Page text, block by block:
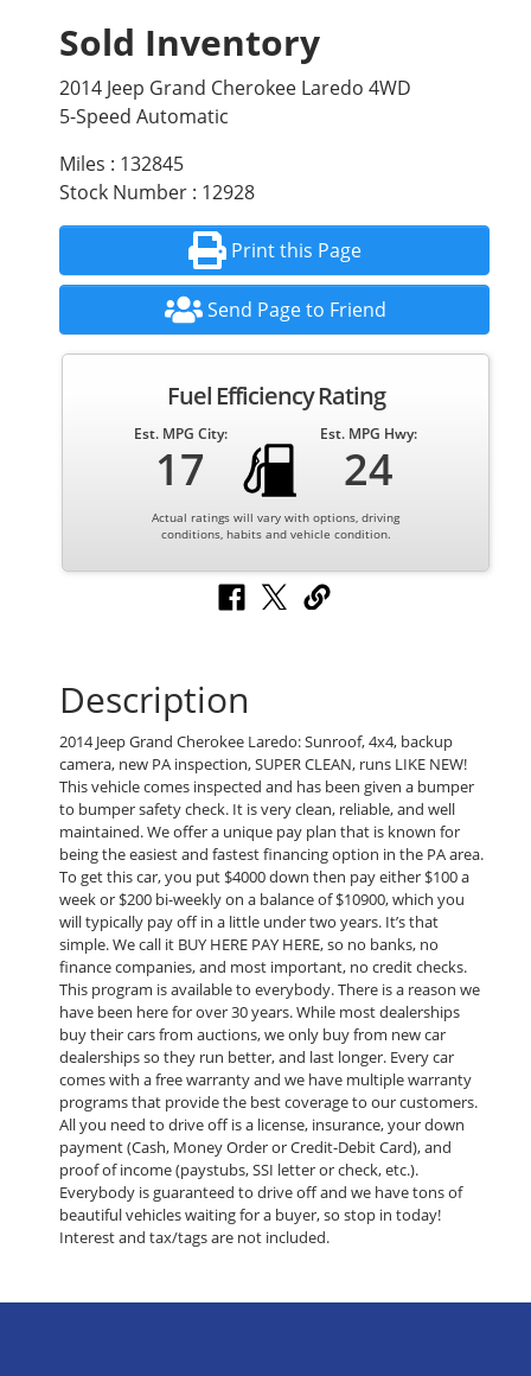
Sold Inventory
2014 Jeep Grand Cherokee Laredo 4WD
5-Speed Automatic
Miles : 132845
Stock Number : 12928
Print this Page
Send Page to Friend
Fuel Efficiency Rating
Est. MPG City:
17
Est. MPG Hwy:
24
Actual ratings will vary with options, driving
conditions, habits and vehicle condition.
Description
2014 Jeep Grand Cherokee Laredo: Sunroof, 4x4, backup
camera, new PA inspection, SUPER CLEAN, runs LIKE NEW!
This vehicle comes inspected and has been given a bumper
to bumper safety check. It is very clean, reliable, and well
maintained. We offer a unique pay plan that is known for
being the easiest and fastest financing option in the PA area.
To get this car, you put $4000 down then pay either $100 a
week or $200 bi-weekly on a balance of $10900, which you
will typically pay off in a little under two years. It’s that
simple. We call it BUY HERE PAY HERE, so no banks, no
finance companies, and most important, no credit checks.
This program is available to everybody. There is a reason we
have been here for over 30 years. While most dealerships
buy their cars from auctions, we only buy from new car
dealerships so they run better, and last longer. Every car
comes with a free warranty and we have multiple warranty
programs that provide the best coverage to our customers.
All you need to drive off is a license, insurance, your down
payment (Cash, Money Order or Credit-Debit Card), and
proof of income (paystubs, SSI letter or check, etc.).
Everybody is guaranteed to drive off and we have tons of
beautiful vehicles waiting for a buyer, so stop in today!
Interest and tax/tags are not included.